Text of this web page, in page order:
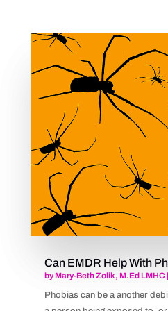
Can EMDR Help With
by Mary-Beth Zolik, M.Ed LMHC|
Phobias can be a another